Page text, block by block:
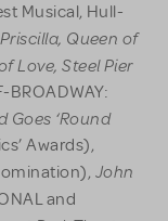
Musical, Hull-
Queen of
Love, Steel Pier
Goes ‘Round
Awards),
John
and